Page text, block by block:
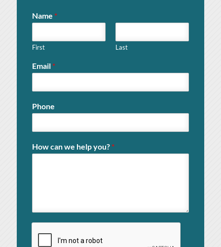
Name *
First Last
Email *
Phone
How can we help you? *